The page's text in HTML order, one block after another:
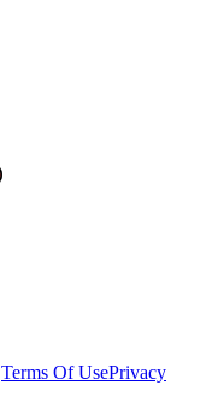
Terms Of UsePrivacy